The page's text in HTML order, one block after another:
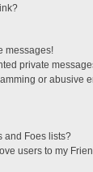
messages!
private
or abusive
and Foes lists?
users to my